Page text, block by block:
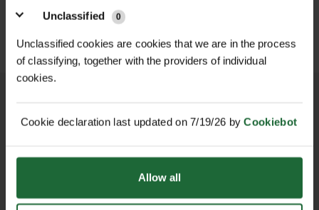
Unclassified 0
Unclassified cookies are cookies that we are in the process
of classifying, together with the providers of individual
cookies.
Cookie declaration last updated on 7/19/26 byCookiebot
Allow all
Galvanised Steel: Superior rust and
corrosion resistance for outdoor
durability
Wide Flat Head Design: Provides
strong holding power on tree belts,
roofing felt, timber, and more
diameters and lengths to suit
different fixing needs
Large 25kg Bucket: Ideal for bulk use
Applications| Tree belts, roofing felt,